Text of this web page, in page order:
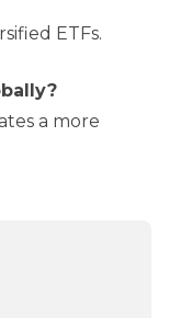
ETFs.
a more